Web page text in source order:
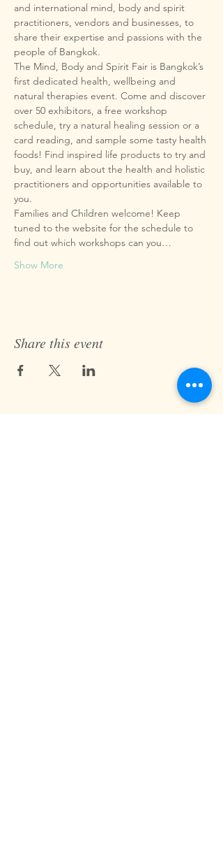
and international mind, body and spirit
practitioners, vendors and businesses, to
share their expertise and passions with the
The Mind, Body and Spirit Fair is Bangkok’s
first dedicated health, wellbeing and
natural therapies event. Come and discover
over 50 exhibitors, a free workshop
schedule, try a natural healing session or a
card reading, and sample some tasty health
foods! Find inspired life products to try and
buy, and learn about the health and holistic
practitioners and opportunities available to
Families and Children welcome! Keep
tuned to the website for the schedule to
find out which workshops can you…
Show More
Share this event